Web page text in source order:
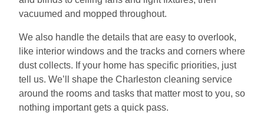
vacuumed and mopped throughout.
We also handle the details that are easy to overlook,
like interior windows and the tracks and corners where
dust collects. If your home has specific priorities, just
tell us. We’ll shape the Charleston cleaning service
around the rooms and tasks that matter most to you, so
nothing important gets a quick pass.